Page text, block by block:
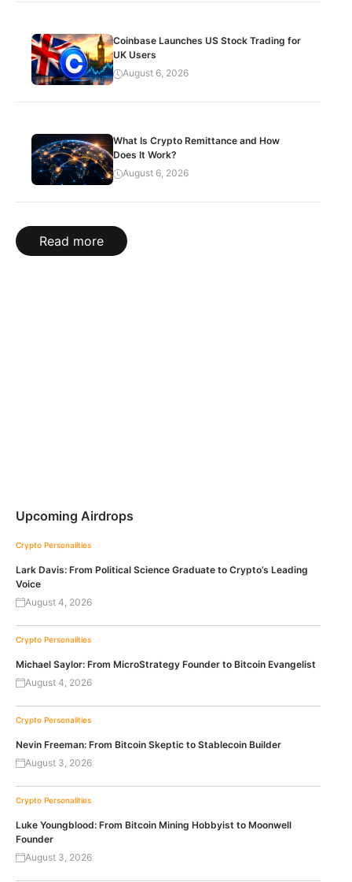
Coinbase Launches US Stock Trading for
UK Users
August 6, 2026
What Is Crypto Remittance and How
Does It Work?
August 6, 2026
Read more
Upcoming Airdrops
Crypto Personalities
Lark Davis: From Political Science Graduate to Crypto’s Leading
Voice
August 4, 2026
Crypto Personalities
Michael Saylor: From MicroStrategy Founder to Bitcoin Evangelist
August 4, 2026
Crypto Personalities
Nevin Freeman: From Bitcoin Skeptic to Stablecoin Builder
August 3, 2026
Crypto Personalities
Luke Youngblood: From Bitcoin Mining Hobbyist to Moonwell
Founder
August 3, 2026